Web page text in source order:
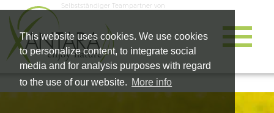
This website uses cookies. We use cookies
to personalize content, to integrate social
media and for analysis purposes with regard
to the use of our website. More info
Selbstständiger Teampartner von